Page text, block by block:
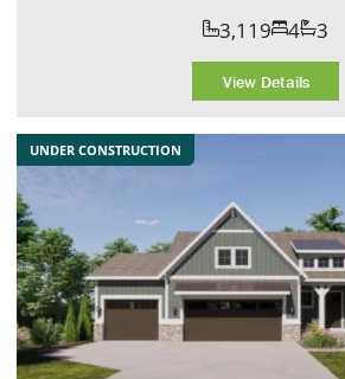
3,119 4 3
View Details
UNDER CONSTRUCTION